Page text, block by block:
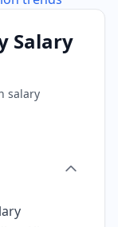
Salary
salary